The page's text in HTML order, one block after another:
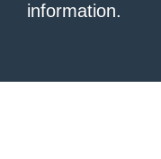
information.